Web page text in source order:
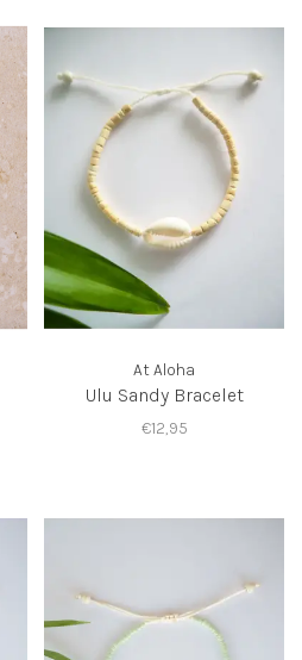
At Aloha
Ulu Sandy Bracelet
€12,95